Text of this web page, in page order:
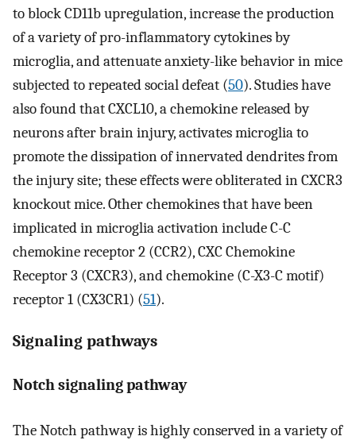
to block CD11b upregulation, increase the production
of a variety of pro-inflammatory cytokines by
microglia, and attenuate anxiety-like behavior in mice
subjected to repeated social defeat (50). Studies have
also found that CXCL10, a chemokine released by
neurons after brain injury, activates microglia to
promote the dissipation of innervated dendrites from
the injury site; these effects were obliterated in CXCR3
knockout mice. Other chemokines that have been
implicated in microglia activation include C-C
chemokine receptor 2 (CCR2), CXC Chemokine
Receptor 3 (CXCR3), and chemokine (C-X3-C motif)
receptor 1 (CX3CR1) (51).
Signaling pathways
Notch signaling pathway
The Notch pathway is highly conserved in a variety of